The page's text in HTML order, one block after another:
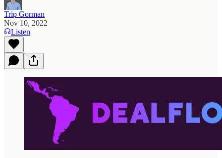
Trip Gorman
Nov 10, 2022
Listen